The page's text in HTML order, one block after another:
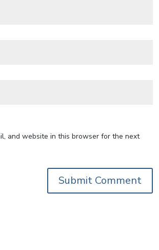
and website in this browser for the next